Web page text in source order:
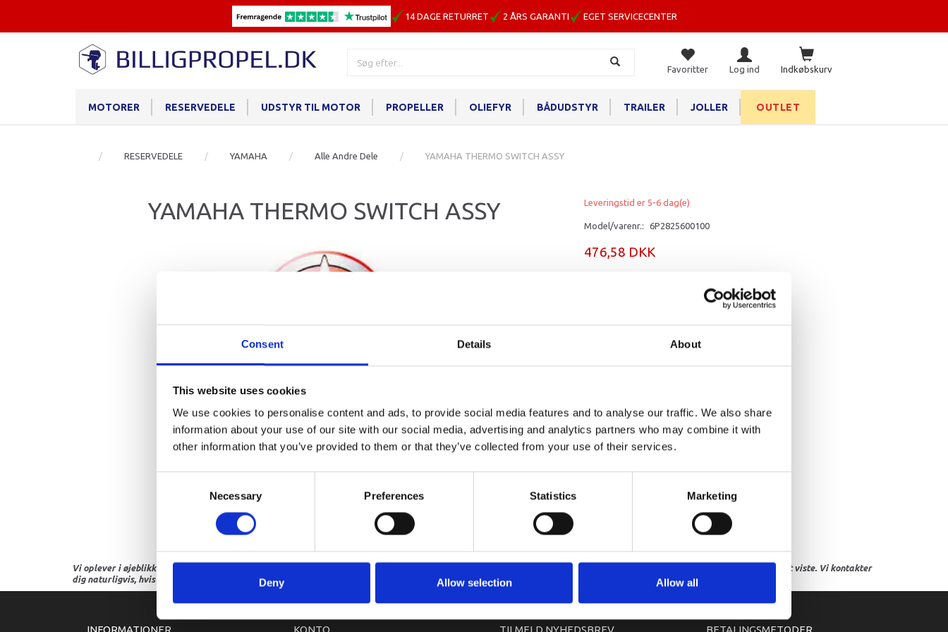
Consent Details About
This website uses cookies
We use cookies to personalise content and ads, to provide social media features and to analyse our traffic. We also share
information about your use of our site with our social media, advertising and analytics partners who may combine it with
other information that you’ve provided to them or that they’ve collected from your use of their services.
Necessary Preferences Statistics Marketing
Deny Allow selection Allow all
14 DAGE RETURRET 2 ÅRS GARANTI EGET SERVICECENTER
Indkøbskurv
Favoritter Log ind
MOTORER RESERVEDELE UDSTYR TIL MOTOR PROPELLER OLIEFYR BÅDUDSTYR TRAILER JOLLER OUTLET
RESERVEDELE YAMAHA Alle Andre Dele YAMAHA THERMO SWITCH ASSY
YAMAHA THERMO SWITCH ASSY Leveringstid er 5-6 dag(e)
Model/varenr.: 6P2825600100
476,58 DKK
YAMAHA THERMO SWITCH ASSY
Vi oplever i øjeblikket store og hyppige prisændringer i markedet. Derfor kan der i enkelte tilfælde være produkter, som ikke kan leveres, eller hvor prisen afviger fra det viste. Vi kontakter
dig naturligvis, hvis dette er tilfældet.
INFORMATIONER KONTO TILMELD NYHEDSBREV BETALINGSMETODER